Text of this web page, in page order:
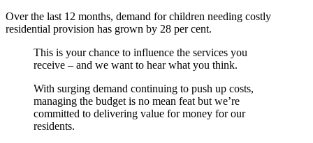
Over the last 12 months, demand for children needing costly
residential provision has grown by 28 per cent.
This is your chance to influence the services you
receive – and we want to hear what you think.
With surging demand continuing to push up costs,
managing the budget is no mean feat but we’re
committed to delivering value for money for our
residents.